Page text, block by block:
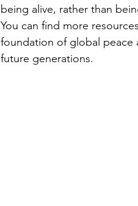
being alive, rather than
You can find more
foundation of global peace
future generations.